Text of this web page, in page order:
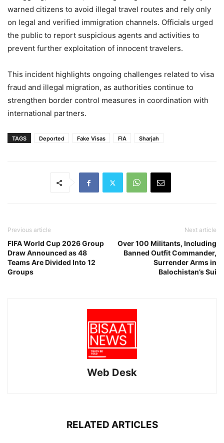
warned citizens to avoid illegal travel routes and rely only
on legal and verified immigration channels. Officials urged
the public to report suspicious agents and activities to
prevent further exploitation of innocent travelers.
This incident highlights ongoing challenges related to visa
fraud and illegal migration, as authorities continue to
strengthen border control measures in coordination with
international partners.
TAGS Deported Fake Visas FIA Sharjah
Previous article
FIFA World Cup 2026 Group
Draw Announced as 48
Teams Are Divided Into 12
Groups
Next article
Over 100 Militants, Including
Banned Outfit Commander,
Surrender Arms in
Balochistan’s Sui
Web Desk
RELATED ARTICLES